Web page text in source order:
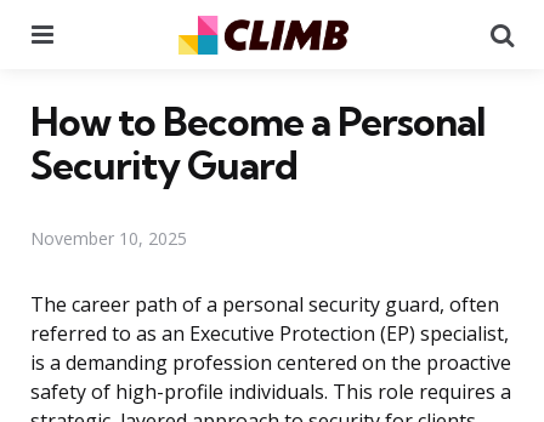
How to Become a Personal
Security Guard
November 10, 2025
The career path of a personal security guard, often
referred to as an Executive Protection (EP) specialist,
is a demanding profession centered on the proactive
safety of high-profile individuals. This role requires a